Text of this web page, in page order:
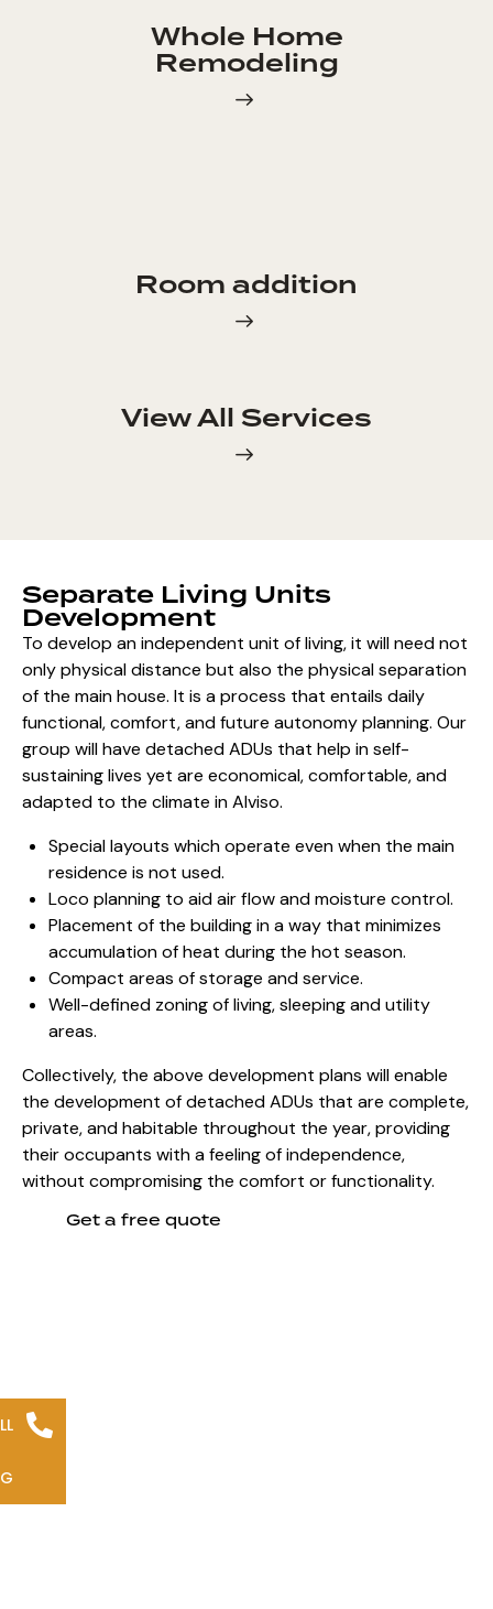
Whole Home
Remodeling
Room addition
View All Services
Separate Living Units
Development
To develop an independent unit of living, it will need not
only physical distance but also the physical separation
of the main house. It is a process that entails daily
functional, comfort, and future autonomy planning. Our
group will have detached ADUs that help in self-
sustaining lives yet are economical, comfortable, and
adapted to the climate in Alviso.
Special layouts which operate even when the main
residence is not used.
Loco planning to aid air flow and moisture control.
Placement of the building in a way that minimizes
accumulation of heat during the hot season.
Compact areas of storage and service.
Well-defined zoning of living, sleeping and utility
areas.
Collectively, the above development plans will enable
the development of detached ADUs that are complete,
private, and habitable throughout the year, providing
their occupants with a feeling of independence,
without compromising the comfort or functionality.
Get a free quote